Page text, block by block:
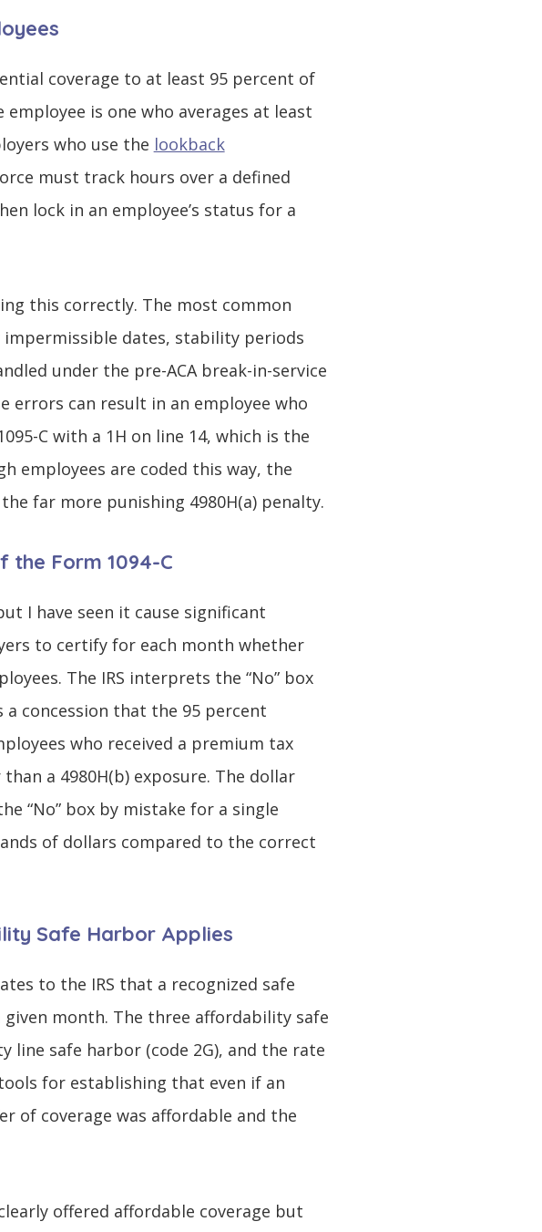
coverage to at least 95 percent of
is one who averages at least
who use the lookback
must track hours over a defined
lock in an employee’s status for a
this correctly. The most common
dates, stability periods
under the pre-ACA break-in-service
errors can result in an employee who
C with a 1H on line 14, which is the
employees are coded this way, the
far more punishing 4980H(a) penalty.
the Form 1094-C
I have seen it cause significant
to certify for each month whether
The IRS interprets the “No” box
concession that the 95 percent
who received a premium tax
a 4980H(b) exposure. The dollar
“No” box by mistake for a single
of dollars compared to the correct
Safe Harbor Applies
to the IRS that a recognized safe
month. The three affordability safe
line safe harbor (code 2G), and the rate
for establishing that even if an
of coverage was affordable and the
offered affordable coverage but